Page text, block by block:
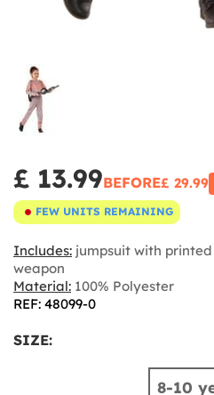
£ 13.99BEFORE£ 29.99
FEW UNITS REMAINING
Includes: jumpsuit with
weapon
Material: 100% Polyester
REF: 48099-0
SIZE:
8-10